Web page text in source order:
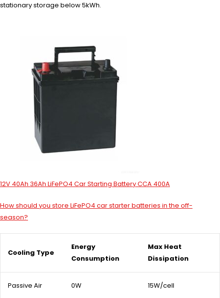
stationary storage below 5kWh.
12V 40Ah 36Ah LiFePO4 Car Starting Battery CCA 400A
How should you store LiFePO4 car starter batteries in the off-
season?
Cooling Type
Energy
Consumption
Max Heat
Dissipation
Passive Air 0W 15W/cell